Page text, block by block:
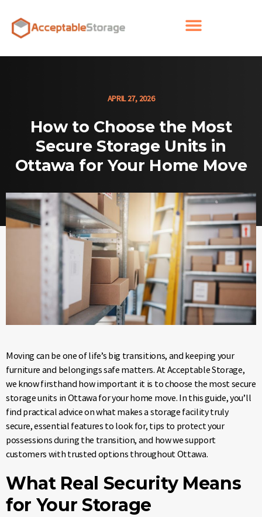
APRIL 27, 2026
How to Choose the Most
Secure Storage Units in
Ottawa for Your Home Move
Moving can be one of life’s big transitions, and keeping your
furniture and belongings safe matters. At Acceptable Storage,
we know firsthand how important it is to choose the most secure
storage units in Ottawa for your home move. In this guide, you’ll
find practical advice on what makes a storage facility truly
secure, essential features to look for, tips to protect your
possessions during the transition, and how we support
customers with trusted options throughout Ottawa.
What Real Security Means
for Your Storage